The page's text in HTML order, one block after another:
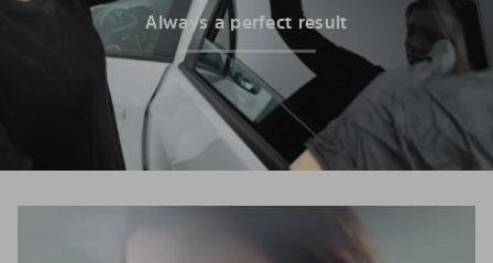
Always a perfect result